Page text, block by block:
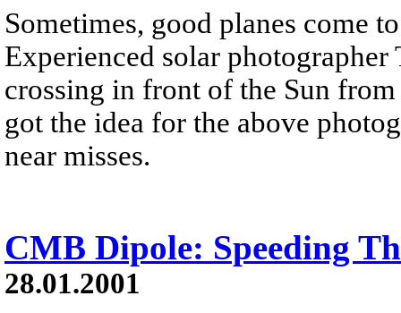
Sometimes, good planes come
Experienced solar
crossing in front of the Sun
got the idea for the above
near misses.
CMB Dipole: Speeding
28.01.2001